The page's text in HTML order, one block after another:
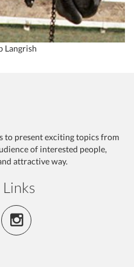
Langrish
to present exciting topics from
of interested people,
attractive way.